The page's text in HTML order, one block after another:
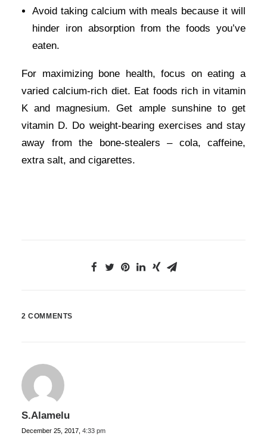
Avoid taking calcium with meals because it will
hinder iron absorption from the foods you’ve
eaten.
For maximizing bone health, focus on eating a
varied calcium-rich diet. Eat foods rich in vitamin
K and magnesium. Get ample sunshine to get
vitamin D. Do weight-bearing exercises and stay
away from the bone-stealers – cola, caffeine,
extra salt, and cigarettes.
2 COMMENTS
S.Alamelu
December 25, 2017, 4:33 pm